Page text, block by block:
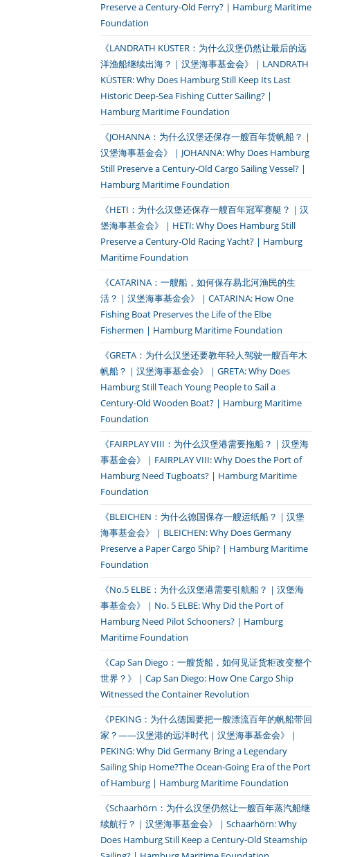
Preserve a Century-Old Ferry? | Hamburg Maritime
Foundation
《LANDRATH KÜSTER：为什么汉堡仍然让最后的远
洋渔船继续出海？｜汉堡海事基金会》｜LANDRATH
KÜSTER: Why Does Hamburg Still Keep Its Last
Historic Deep-Sea Fishing Cutter Sailing? |
Hamburg Maritime Foundation
《JOHANNA：为什么汉堡还保存一艘百年货帆船？｜
汉堡海事基金会》｜JOHANNA: Why Does Hamburg
Still Preserve a Century-Old Cargo Sailing Vessel? |
Hamburg Maritime Foundation
《HETI：为什么汉堡还保存一艘百年冠军赛艇？｜汉
堡海事基金会》｜HETI: Why Does Hamburg Still
Preserve a Century-Old Racing Yacht? | Hamburg
Maritime Foundation
《CATARINA：一艘船，如何保存易北河渔民的生
活？｜汉堡海事基金会》｜CATARINA: How One
Fishing Boat Preserves the Life of the Elbe
Fishermen | Hamburg Maritime Foundation
《GRETA：为什么汉堡还要教年轻人驾驶一艘百年木
帆船？｜汉堡海事基金会》｜GRETA: Why Does
Hamburg Still Teach Young People to Sail a
Century-Old Wooden Boat? | Hamburg Maritime
Foundation
《FAIRPLAY VIII：为什么汉堡港需要拖船？｜汉堡海
事基金会》｜FAIRPLAY VIII: Why Does the Port of
Hamburg Need Tugboats? | Hamburg Maritime
Foundation
《BLEICHEN：为什么德国保存一艘运纸船？｜汉堡
海事基金会》｜BLEICHEN: Why Does Germany
Preserve a Paper Cargo Ship? | Hamburg Maritime
Foundation
《No.5 ELBE：为什么汉堡港需要引航船？｜汉堡海
事基金会》｜No. 5 ELBE: Why Did the Port of
Hamburg Need Pilot Schooners? | Hamburg
Maritime Foundation
《Cap San Diego：一艘货船，如何见证货柜改变整个
世界？》｜Cap San Diego: How One Cargo Ship
Witnessed the Container Revolution
《PEKING：为什么德国要把一艘漂流百年的帆船带回
家？——汉堡港的远洋时代｜汉堡海事基金会》｜
PEKING: Why Did Germany Bring a Legendary
Sailing Ship Home?The Ocean-Going Era of the Port
of Hamburg | Hamburg Maritime Foundation
《Schaarhörn：为什么汉堡仍然让一艘百年蒸汽船继
续航行？｜汉堡海事基金会》｜Schaarhörn: Why
Does Hamburg Still Keep a Century-Old Steamship